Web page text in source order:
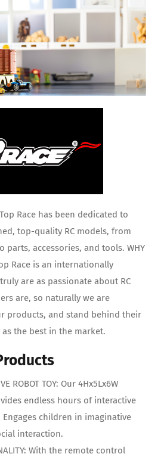
Race has been dedicated to
top-quality RC models, from
parts, accessories, and tools. WHY
Race is an internationally
are as passionate about RC
are, so naturally we are
products, and stand behind their
the best in the market.
ROBOT TOY: Our 4Hx5Lx6W
endless hours of interactive
children in imaginative
interaction.
With the remote control